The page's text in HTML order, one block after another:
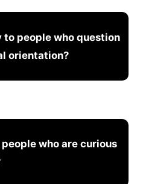
to people who question
orientation?
who are curious